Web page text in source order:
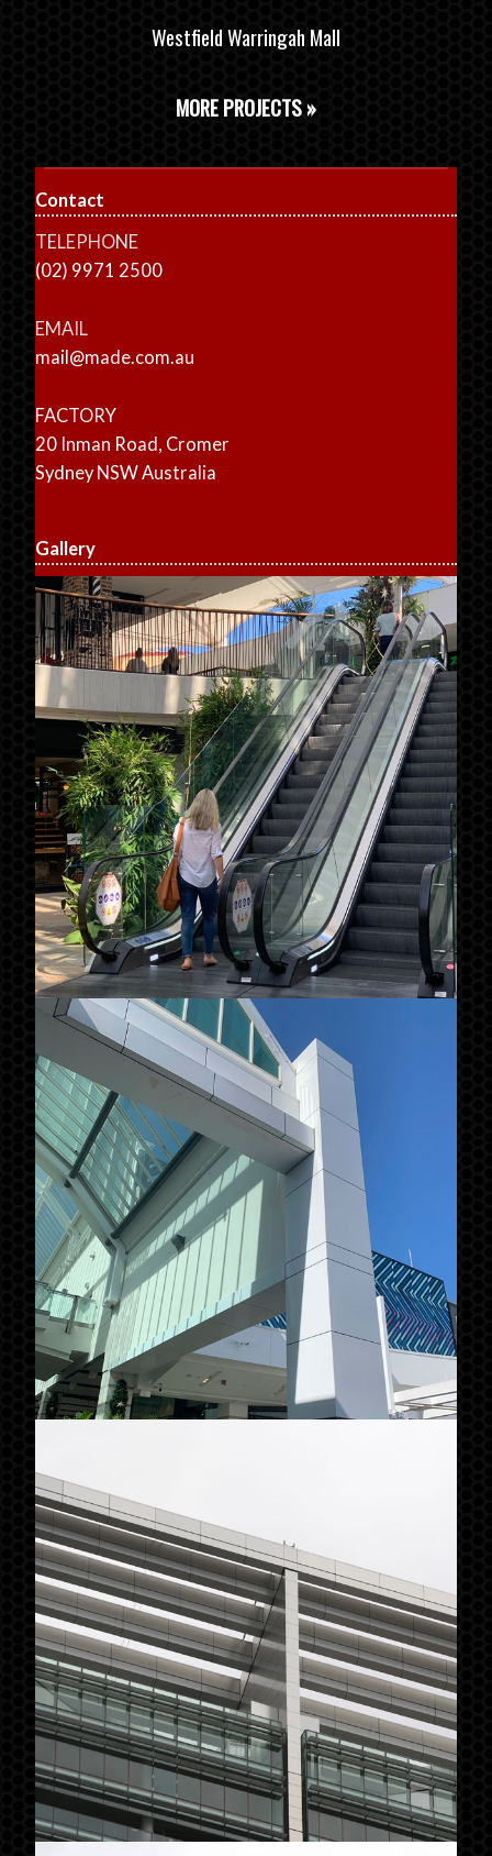
Westfield Warringah Mall
MORE PROJECTS »
Contact
TELEPHONE
(02) 9971 2500
EMAIL
mail@made.com.au
FACTORY
20 Inman Road, Cromer
Sydney NSW Australia
Gallery